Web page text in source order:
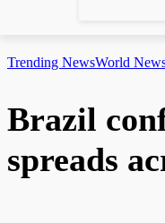
Trending NewsWorld
Brazil
spreads